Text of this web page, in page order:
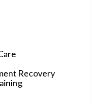
Recovery